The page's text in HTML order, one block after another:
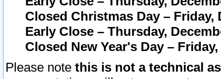
Closed Christmas Day – Friday,
Early Close – Thursday,
Closed New Year's Day –
Please note this is not a technical